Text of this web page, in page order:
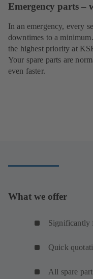
Emergency parts –
In an emergency, every
downtimes to a
the highest priority at
Your spare parts are
even faster.
What we offer
Significantly
Quick
All spare